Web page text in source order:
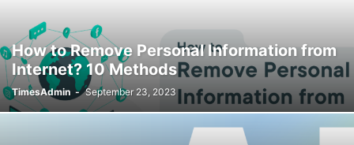
How to Remove Personal Information from
Internet? 10 Methods
TimesAdmin - September 23, 2023